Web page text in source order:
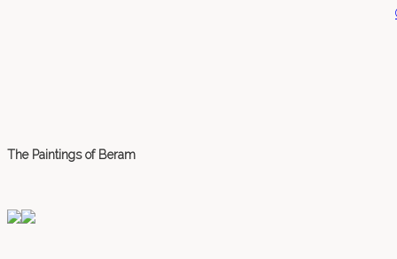
The Paintings of Beram